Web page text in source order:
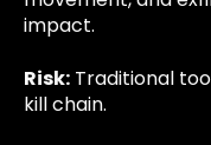
impact.
Risk: Traditional
kill chain.